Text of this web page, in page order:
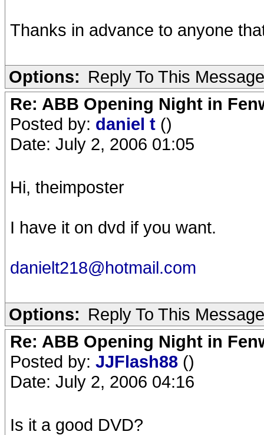
Thanks in advance to anyone
Options: Reply To This Message
Re: ABB Opening Night in
Posted by: daniel t ()
Date: July 2, 2006 01:05
Hi, theimposter
I have it on dvd if you want.
danielt218@hotmail.com
Options: Reply To This Message
Re: ABB Opening Night in
Posted by: JJFlash88 ()
Date: July 2, 2006 04:16
Is it a good DVD?